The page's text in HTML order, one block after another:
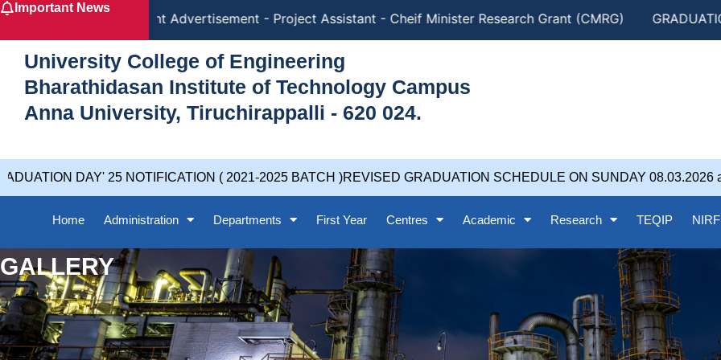
Skip
content
Important News
Recruitment Advertisement - Project Assistant - Cheif Minister Research Grant (CMRG) GRADUATION
University College of Engineering
Bharathidasan Institute of Technology Campus
Anna University, Tiruchirappalli - 620 024.
DAY' 25 NOTIFICATION ( 2021-2025 BATCH )REVISED GRADUATION SCHEDULE ON SUNDAY 08.03.2026 at
Home Administration Departments First Year Centres Academic Research TEQIP NIRF
GALLERY